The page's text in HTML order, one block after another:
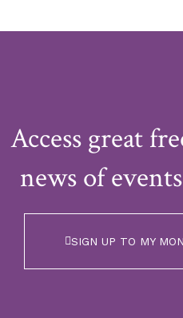
Access great
news of
SIGN UP TO MY